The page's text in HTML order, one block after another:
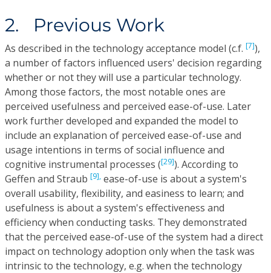
2. Previous Work
As described in the technology acceptance model (c.f. [7]),
a number of factors influenced users' decision regarding
whether or not they will use a particular technology.
Among those factors, the most notable ones are
perceived usefulness and perceived ease-of-use. Later
work further developed and expanded the model to
include an explanation of perceived ease-of-use and
usage intentions in terms of social influence and
cognitive instrumental processes ([29]). According to
Geffen and Straub [9], ease-of-use is about a system's
overall usability, flexibility, and easiness to learn; and
usefulness is about a system's effectiveness and
efficiency when conducting tasks. They demonstrated
that the perceived ease-of-use of the system had a direct
impact on technology adoption only when the task was
intrinsic to the technology, e.g. when the technology